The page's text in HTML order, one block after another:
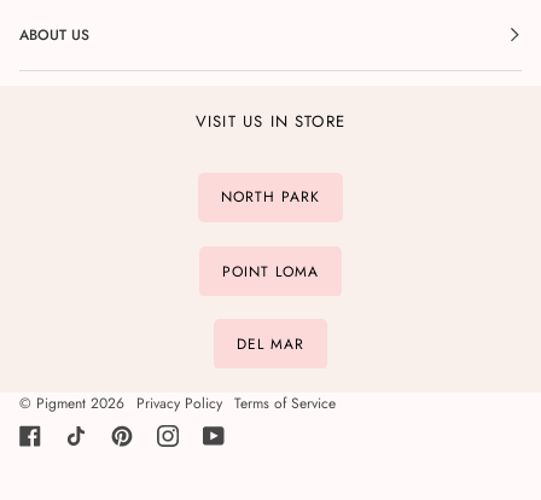
ABOUT US
VISIT US IN STORE
NORTH PARK
POINT LOMA
DEL MAR
© Pigment 2026 Privacy Policy Terms of Service